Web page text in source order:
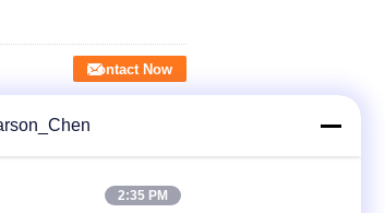
Contact Now
Field​ Applications : We are
Aseeder Cemented
2:35 PM